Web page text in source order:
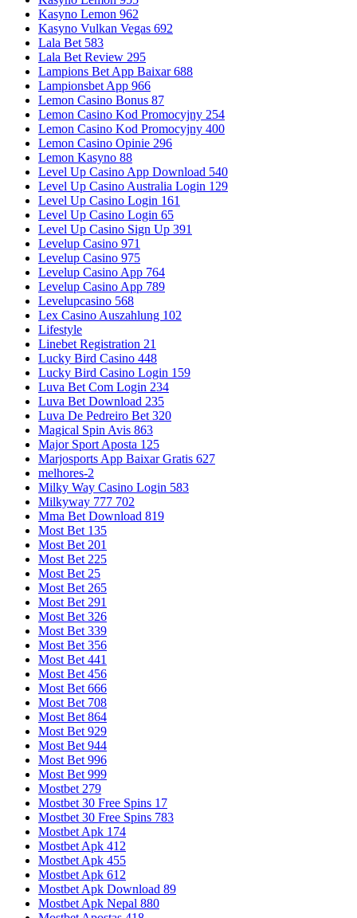
Kasyno Lemon 962
Kasyno Vulkan Vegas 692
Lala Bet 583
Lala Bet Review 295
Lampions Bet App Baixar 688
Lampionsbet App 966
Lemon Casino Bonus 87
Lemon Casino Kod Promocyjny 254
Lemon Casino Kod Promocyjny 400
Lemon Casino Opinie 296
Lemon Kasyno 88
Level Up Casino App Download 540
Level Up Casino Australia Login 129
Level Up Casino Login 161
Level Up Casino Login 65
Level Up Casino Sign Up 391
Levelup Casino 971
Levelup Casino 975
Levelup Casino App 764
Levelup Casino App 789
Levelupcasino 568
Lex Casino Auszahlung 102
Lifestyle
Linebet Registration 21
Lucky Bird Casino 448
Lucky Bird Casino Login 159
Luva Bet Com Login 234
Luva Bet Download 235
Luva De Pedreiro Bet 320
Magical Spin Avis 863
Major Sport Aposta 125
Marjosports App Baixar Gratis 627
melhores-2
Milky Way Casino Login 583
Milkyway 777 702
Mma Bet Download 819
Most Bet 135
Most Bet 201
Most Bet 225
Most Bet 25
Most Bet 265
Most Bet 291
Most Bet 326
Most Bet 339
Most Bet 356
Most Bet 441
Most Bet 456
Most Bet 666
Most Bet 708
Most Bet 864
Most Bet 929
Most Bet 944
Most Bet 996
Most Bet 999
Mostbet 279
Mostbet 30 Free Spins 17
Mostbet 30 Free Spins 783
Mostbet Apk 174
Mostbet Apk 412
Mostbet Apk 455
Mostbet Apk 612
Mostbet Apk Download 89
Mostbet Apk Nepal 880